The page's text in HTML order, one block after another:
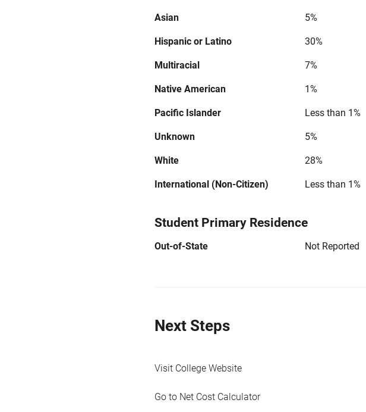
Asian 5%
Hispanic or Latino 30%
Multiracial 7%
Native American 1%
Pacific Islander Less than 1%
Unknown 5%
White 28%
International (Non-Citizen) Less than 1%
Student Primary Residence
Out-of-State Not Reported
Next Steps
Visit College Website
Go to Net Cost Calculator